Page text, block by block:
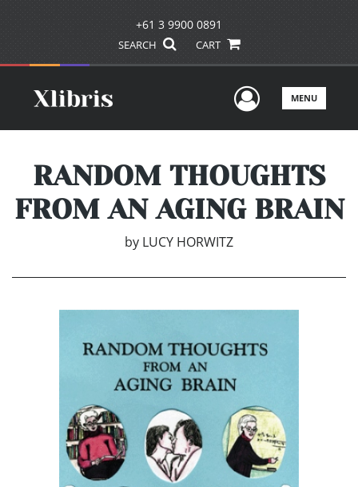
+61 3 9900 0891
SEARCH CART
UserMENU
RANDOM THOUGHTS
FROM AN AGING BRAIN
by LUCY HORWITZ